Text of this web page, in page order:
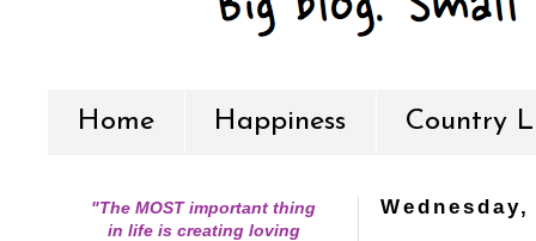
Home Happiness Country
"The MOST important thing
in life is creating loving